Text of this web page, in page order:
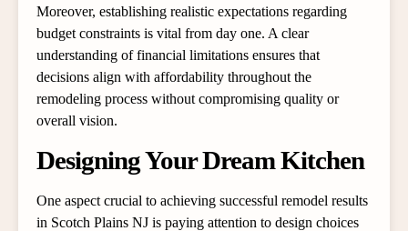
Moreover, establishing realistic expectations regarding
budget constraints is vital from day one. A clear
understanding of financial limitations ensures that
decisions align with affordability throughout the
remodeling process without compromising quality or
overall vision.
Designing Your Dream Kitchen
One aspect crucial to achieving successful remodel results
in Scotch Plains NJ is paying attention to design choices